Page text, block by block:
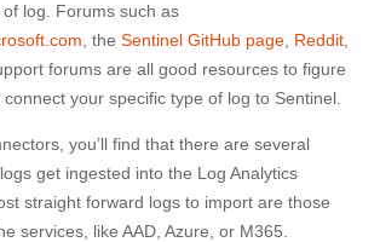
log. Forums such as
, the Sentinel GitHub page, Reddit,
forums are all good resources to figure
your specific type of log to Sentinel.
you’ll find that there are several
get ingested into the Log Analytics
straight forward logs to import are those
services, like AAD, Azure, or M365.